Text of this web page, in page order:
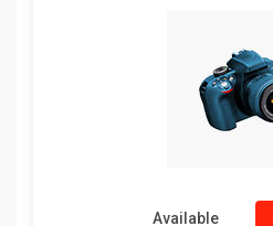
Available